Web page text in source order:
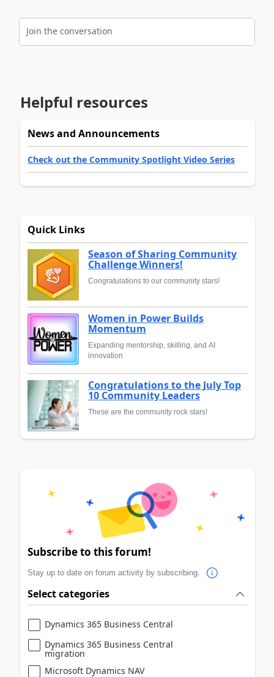
Join the conversation
Helpful resources
News and Announcements
Check out the Community Spotlight Video Series
Quick Links
Season of Sharing Community
Challenge Winners!
Congratulations to our community stars!
Women in Power Builds
Momentum
Expanding mentorship, skilling, and AI
innovation
Congratulations to the July Top
10 Community Leaders
These are the community rock stars!
Subscribe to this forum!
Stay up to date on forum activity by subscribing.
Select categories
Dynamics 365 Business Central
Dynamics 365 Business Central
migration
Microsoft Dynamics NAV